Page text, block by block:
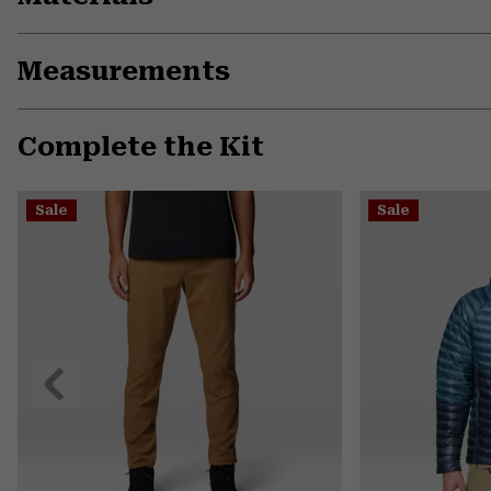
Measurements
Complete the Kit
Sale Sale
Previous
Slide